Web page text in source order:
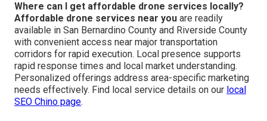
Where can I get affordable drone services locally?
Affordable drone services near you are readily
available in San Bernardino County and Riverside County
with convenient access near major transportation
corridors for rapid execution. Local presence supports
rapid response times and local market understanding.
Personalized offerings address area-specific marketing
needs effectively. Find local service details on our local
SEO Chino page.